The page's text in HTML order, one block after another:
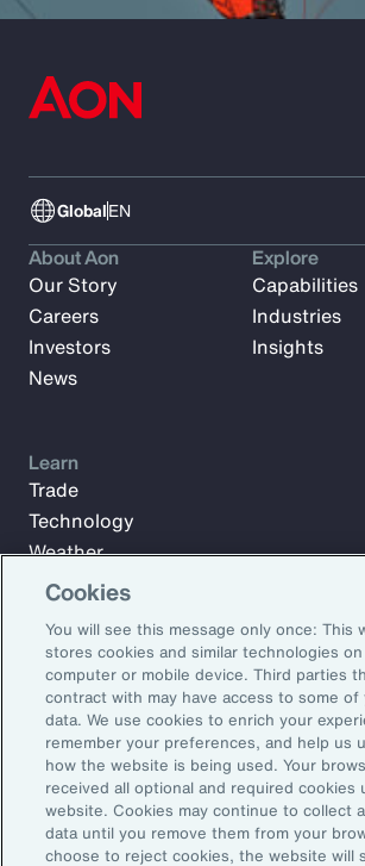
GlobalEN
Subscribe to Aon Insights for weekly
updates from our team of thought leaders.
Email Address:
Subscribe
About Aon
Our Story
Careers
Investors
News
Explore
Capabilities
Industries
Insights
Learn
Trade
Technology
Weather
Workforce
©2026 Aon plc. All rights reserved.
Cookies
You will see this message only once: This
stores cookies and similar technologies
computer or mobile device. Third parties
contract with may have access to some of
data. We use cookies to enrich your
remember your preferences, and help us
how the website is being used. Your
received all optional and required cookies
website. Cookies may continue to collect
data until you remove them from your
choose to reject cookies, the website will